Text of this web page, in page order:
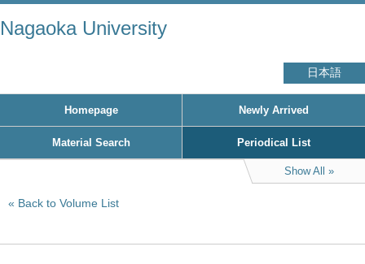
Nagaoka University
日本語
Homepage Newly Arrived
Material Search Periodical List
Show All
Back to Volume List